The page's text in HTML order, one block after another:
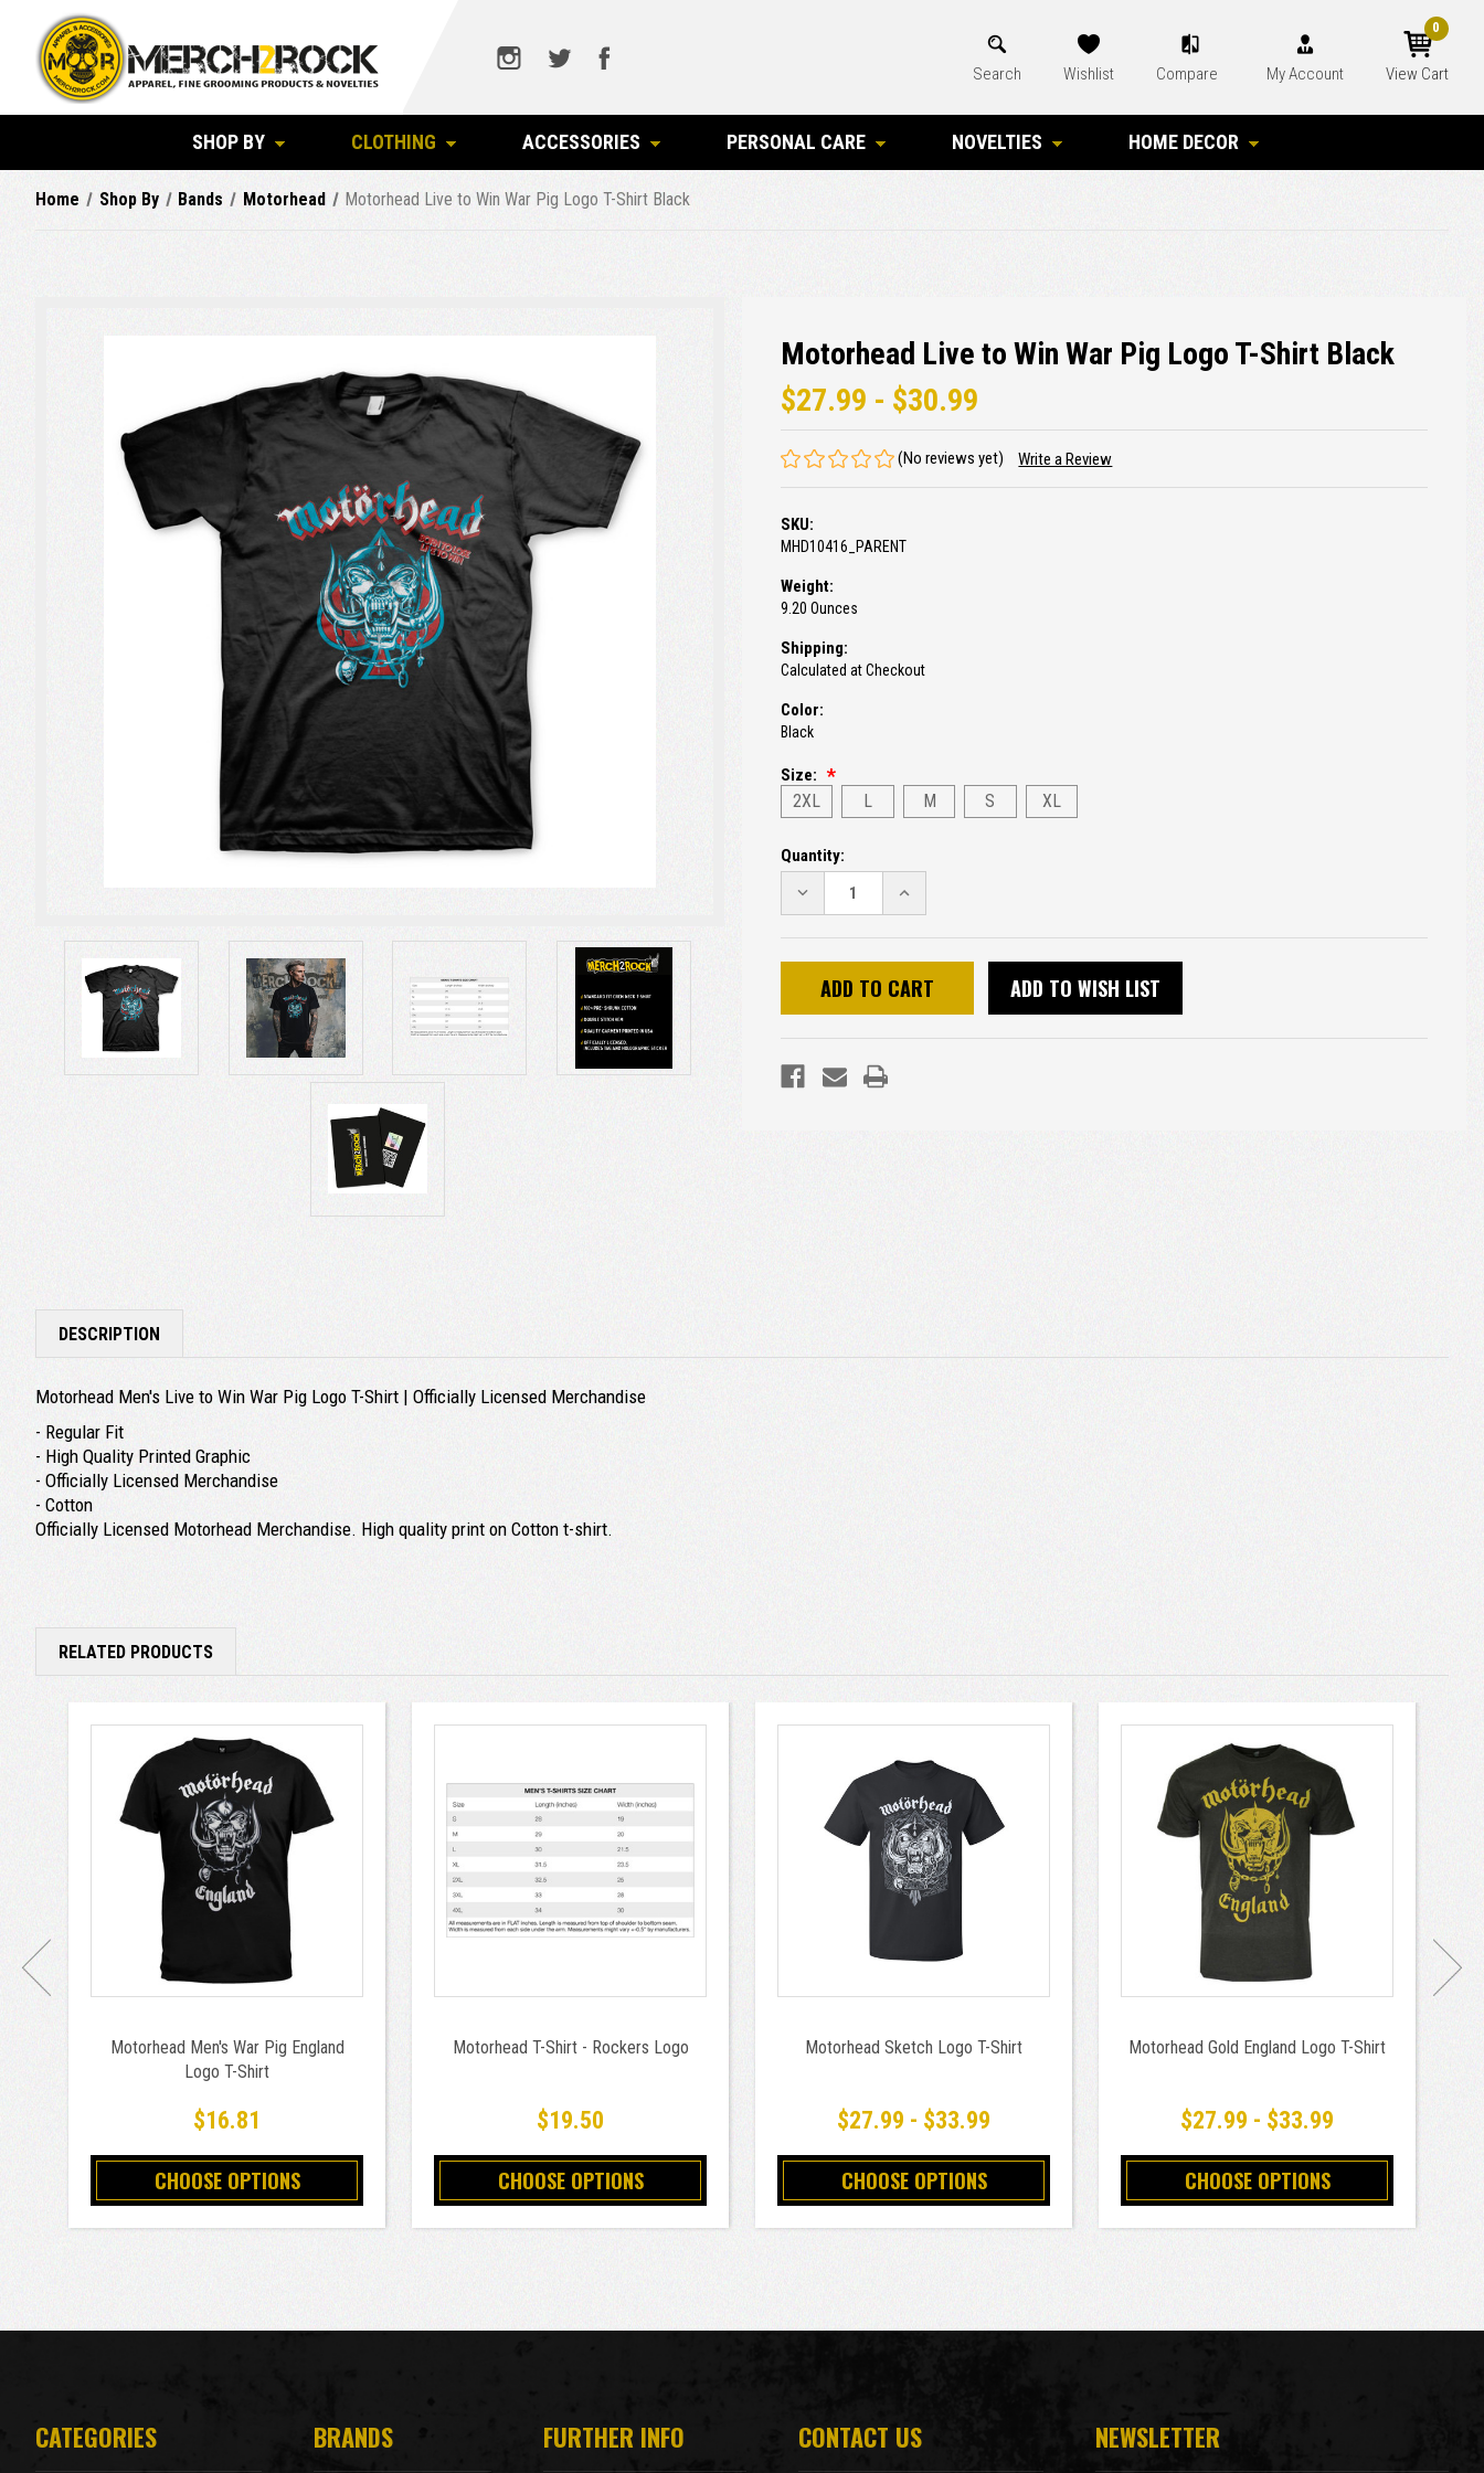
Search Wishlist Compare My Account View Cart
0
SHOP BY CLOTHING ACCESSORIES PERSONAL CARE NOVELTIES HOME DECOR
Home Shop By Bands Motorhead Motorhead Live to Win War Pig Logo T-Shirt Black
Motorhead Live to Win War Pig Logo T-Shirt Black
$27.99 - $30.99
(No reviews yet) Write a Review
SKU:
MHD10416_PARENT
Weight:
9.20 Ounces
Shipping:
Calculated at Checkout
Color:
Black
Size:
2XL L M S XL
Current
Stock:
Quantity:
DECREASE
QUANTITY:
INCREASE
QUANTITY:
ADD TO WISH LIST
DESCRIPTION
Motorhead Men's Live to Win War Pig Logo T-Shirt | Officially Licensed Merchandise
- Regular Fit
- High Quality Printed Graphic
- Officially Licensed Merchandise
- Cotton
Officially Licensed Motorhead Merchandise. High quality print on Cotton t-shirt.
RELATED PRODUCTS
Motorhead Men's War Pig England
Logo T-Shirt
$16.81
CHOOSE OPTIONS
Motorhead T-Shirt - Rockers Logo
$19.50
CHOOSE OPTIONS
Motorhead Sketch Logo T-Shirt
$27.99 - $33.99
CHOOSE OPTIONS
Motorhead Gold England Logo T-Shirt
$27.99 - $33.99
CHOOSE OPTIONS
CATEGORIES BRANDS FURTHER INFO CONTACT US NEWSLETTER